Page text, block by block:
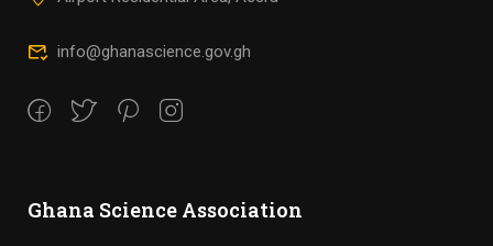
info@ghanascience.gov.gh
Ghana Science Association